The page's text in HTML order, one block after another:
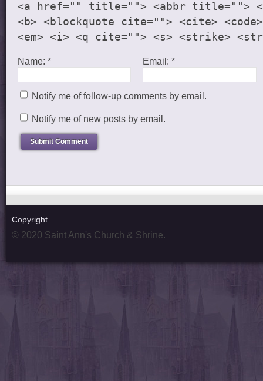
<a href="" title=""> <abbr title="">
<b> <blockquote cite=""> <cite>
<em> <i> <q cite=""> <s> <strike>
Name: * Email:*
Notify me of follow-up comments by email.
Notify me of new posts by email.
Copyright
© 2020 Saint Ann's Church & Shrine.